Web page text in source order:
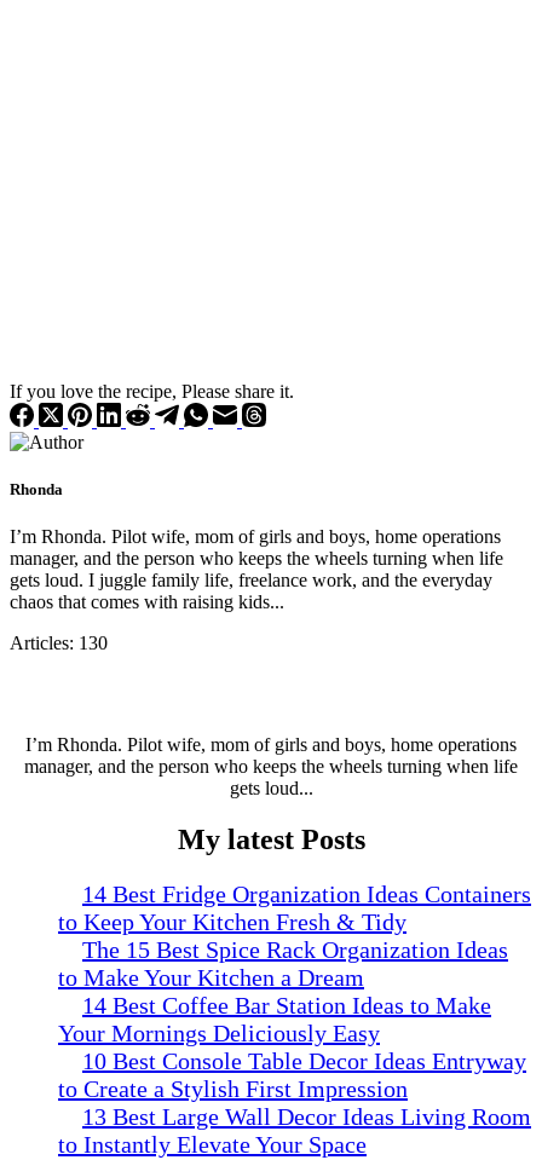
If you love the recipe, Please share it.
Rhonda
I’m Rhonda. Pilot wife, mom of girls and boys, home operations
manager, and the person who keeps the wheels turning when life
gets loud. I juggle family life, freelance work, and the everyday
chaos that comes with raising kids...
Articles: 130
I’m Rhonda. Pilot wife, mom of girls and boys, home operations
manager, and the person who keeps the wheels turning when life
gets loud...
My latest Posts
14 Best Fridge Organization Ideas Containers
to Keep Your Kitchen Fresh & Tidy
The 15 Best Spice Rack Organization Ideas
to Make Your Kitchen a Dream
14 Best Coffee Bar Station Ideas to Make
Your Mornings Deliciously Easy
10 Best Console Table Decor Ideas Entryway
to Create a Stylish First Impression
13 Best Large Wall Decor Ideas Living Room
to Instantly Elevate Your Space